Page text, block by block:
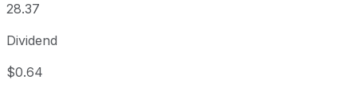
28.37
Dividend
$0.64